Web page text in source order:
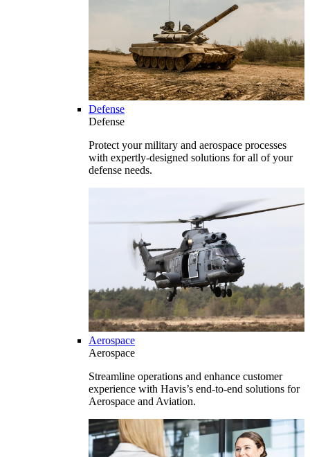
Defense
Defense
Protect your military and aerospace processes
with expertly-designed solutions for all of your
defense needs.
Aerospace
Aerospace
Streamline operations and enhance customer
experience with Havis’s end-to-end solutions for
Aerospace and Aviation.